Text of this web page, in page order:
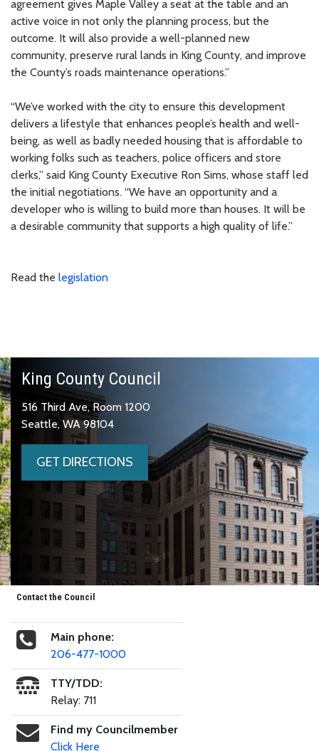
agreement gives Maple Valley a seat at the table and an
active voice in not only the planning process, but the
outcome. It will also provide a well-planned new
community, preserve rural lands in King County, and improve
the County’s roads maintenance operations.”
“We’ve worked with the city to ensure this development
delivers a lifestyle that enhances people’s health and well-
being, as well as badly needed housing that is affordable to
working folks such as teachers, police officers and store
clerks,” said King County Executive Ron Sims, whose staff led
the initial negotiations. “We have an opportunity and a
developer who is willing to build more than houses. It will be
a desirable community that supports a high quality of life.”
Read the legislation
King County Council
516 Third Ave, Room 1200
Seattle, WA 98104
GET DIRECTIONS
Contact the Council
Main phone:
206-477-1000
TTY/TDD:
Relay: 711
Find my Councilmember
Click Here